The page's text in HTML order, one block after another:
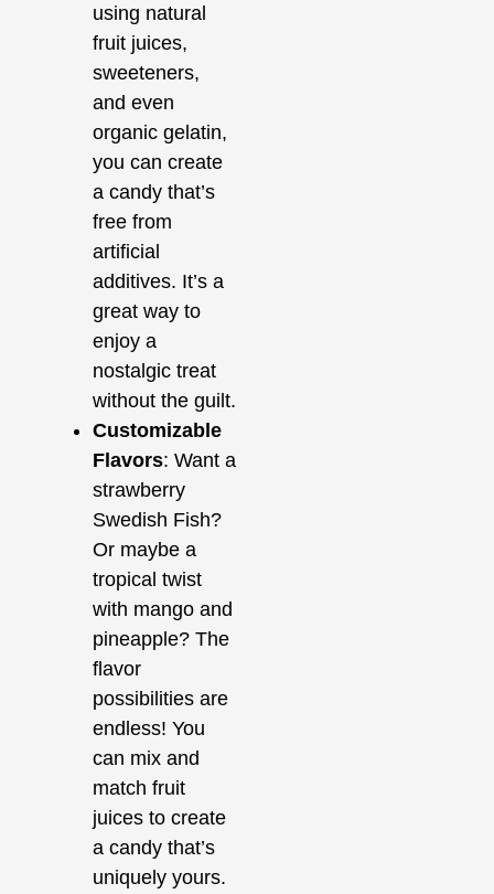
using natural
fruit juices,
sweeteners,
and even
organic gelatin,
you can create
a candy that’s
free from
artificial
additives. It’s a
great way to
enjoy a
nostalgic treat
without the guilt.
Customizable
Flavors: Want a
strawberry
Swedish Fish?
Or maybe a
tropical twist
with mango and
pineapple? The
flavor
possibilities are
endless! You
can mix and
match fruit
juices to create
a candy that’s
uniquely yours.